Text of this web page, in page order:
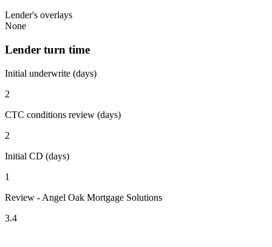
Lender's overlays
None
Lender turn time
Initial underwrite (days)
2
CTC conditions review (days)
2
Initial CD (days)
1
Review - Angel Oak Mortgage Solutions
3.4